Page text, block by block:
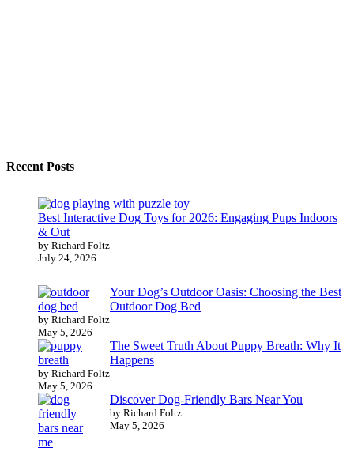
Recent Posts
Best Interactive Dog Toys for 2026: Engaging Pups Indoors
& Out
by Richard Foltz
July 24, 2026
Your Dog’s Outdoor Oasis: Choosing the Best
Outdoor Dog Bed
by Richard Foltz
May 5, 2026
The Sweet Truth About Puppy Breath: Why It
Happens
by Richard Foltz
May 5, 2026
Discover Dog-Friendly Bars Near You
by Richard Foltz
May 5, 2026